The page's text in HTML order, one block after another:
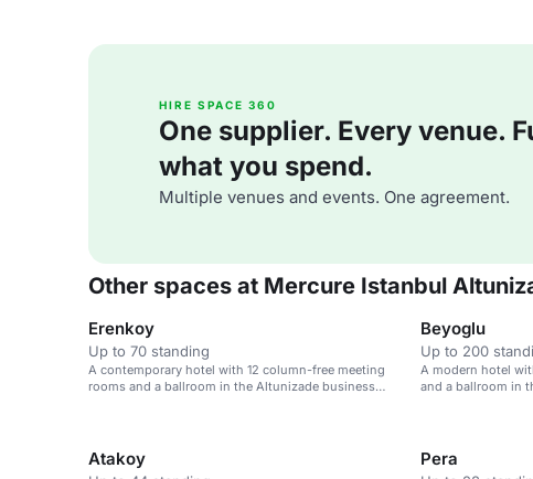
HIRE SPACE 360
One supplier. Every venue.
what you spend.
Multiple venues and events. One agreement.
Other spaces at Mercure Istanbul
Erenkoy
Up to 70 standing
A contemporary hotel with 12 column-free meeting
rooms and a ballroom in the Altunizade business
Beyoglu
Up to 200
A modern hotel
and a ballroom in
Atakoy Pera